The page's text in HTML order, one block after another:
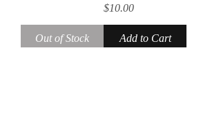
Out of Stock
Price
$10.00
Add to Cart